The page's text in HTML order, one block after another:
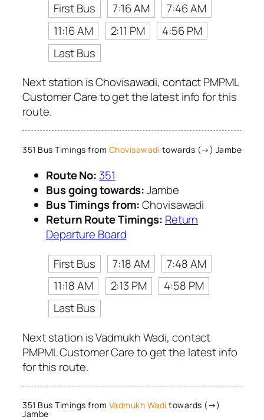
First Bus
7:16 AM
7:46 AM
11:16 AM
2:11 PM
4:56 PM
Last Bus
Next station is Chovisawadi, contact PMPML
Customer Care to get the latest info for this
route.
351 Bus Timings from Chovisawadi towards (→) Jambe
Route No: 351
Bus going towards:Jambe
Bus Timings from:Chovisawadi
Return Route Timings: Return
Departure Board
First Bus
7:18 AM
7:48 AM
11:18 AM
2:13 PM
4:58 PM
Last Bus
Next station is Vadmukh Wadi, contact
PMPML Customer Care to get the latest info
for this route.
351 Bus Timings from Vadmukh Wadi towards (→)
Jambe